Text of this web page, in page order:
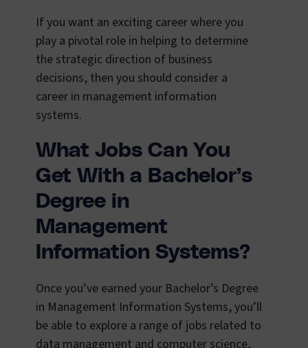
If you want an exciting career where you
play a pivotal role in helping to determine
the strategic direction of business
decisions, then you should consider a
career in management information
systems.
What Jobs Can You
Get With a Bachelor’s
Degree in
Management
Information Systems?
Once you’ve earned your Bachelor’s Degree
in Management Information Systems, you’ll
be able to explore a range of jobs related to
data management and computer science,